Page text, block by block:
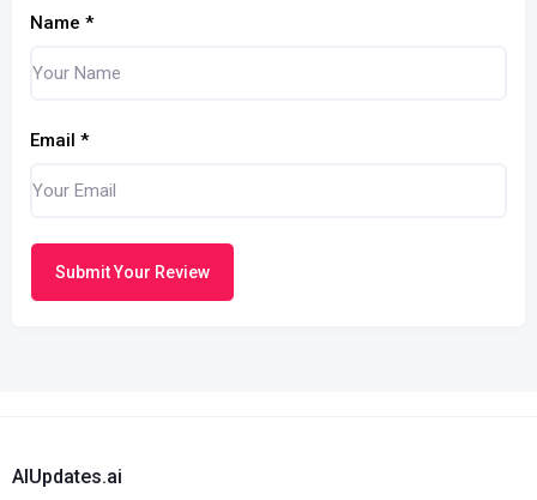
Name *
Email *
Submit Your Review
AIUpdates.ai